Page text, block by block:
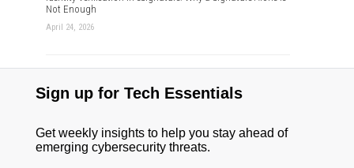
Not Enough
April 24, 2026